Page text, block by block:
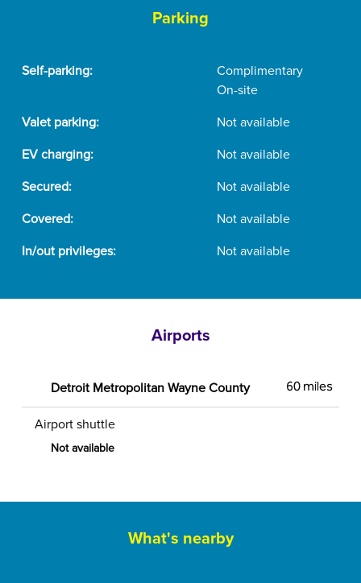
Parking
Self-parking:
Complimentary
On-site
Valet parking:
Not available
EV charging:
Not available
Secured:
Not available
Covered:
Not available
In/out privileges:
Not available
Airports
Detroit Metropolitan Wayne County 60 miles
Airport shuttle
Not available
What's nearby